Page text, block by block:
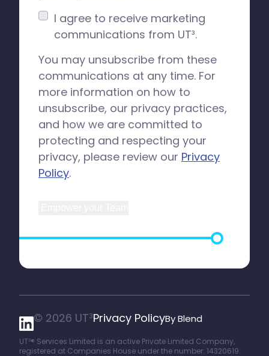
I agree to receive marketing
communications from UT³.
You may unsubscribe from these
communications at any time. For
more information on how to
unsubscribe, our privacy practices,
and how we are committed to
protecting and respecting your
privacy, please review our Privacy
Policy.
© 2026 UT3Privacy PolicyBy Blend
UT3® Services Limited is an active Private Limited Company,
registered at Companies House under the number: 14320619.